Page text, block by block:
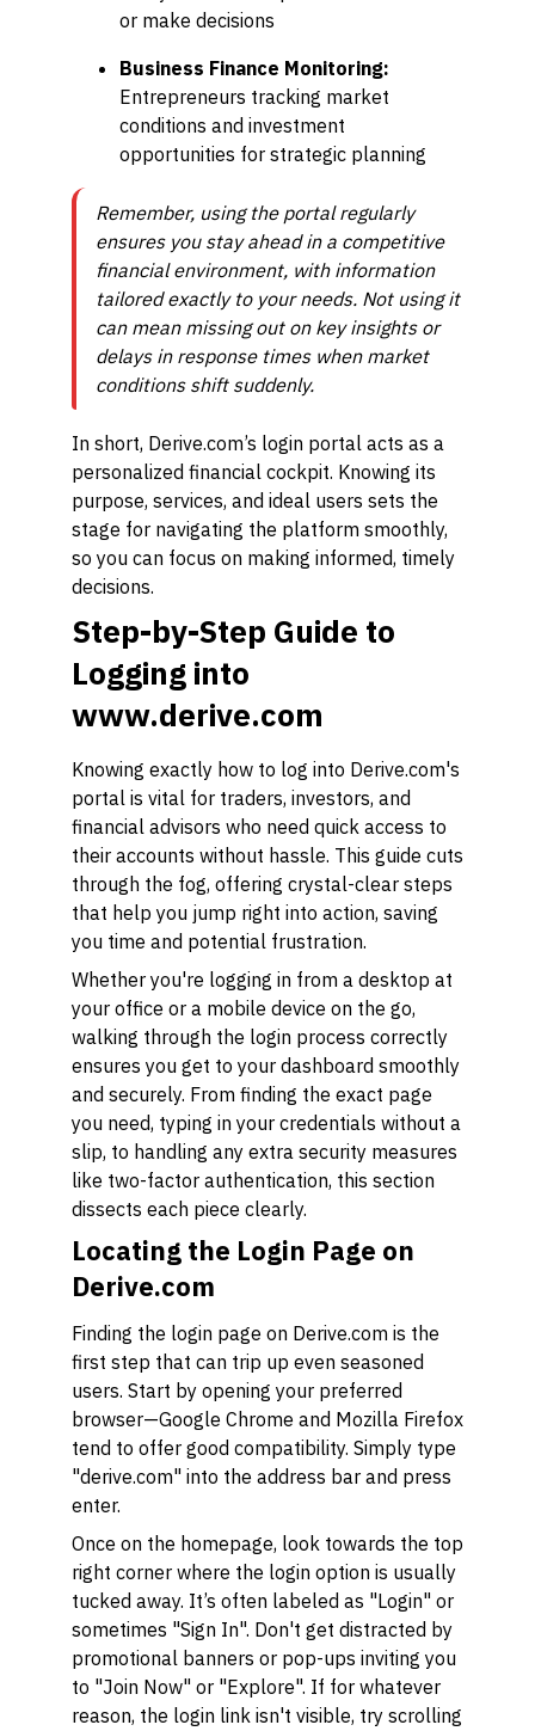
or make decisions
Business Finance Monitoring:
Entrepreneurs tracking market
conditions and investment
opportunities for strategic planning
Remember, using the portal regularly
ensures you stay ahead in a competitive
financial environment, with information
tailored exactly to your needs. Not using it
can mean missing out on key insights or
delays in response times when market
conditions shift suddenly.
In short, Derive.com’s login portal acts as a
personalized financial cockpit. Knowing its
purpose, services, and ideal users sets the
stage for navigating the platform smoothly,
so you can focus on making informed, timely
decisions.
Step-by-Step Guide to
Logging into
www.derive.com
Knowing exactly how to log into Derive.com's
portal is vital for traders, investors, and
financial advisors who need quick access to
their accounts without hassle. This guide cuts
through the fog, offering crystal-clear steps
that help you jump right into action, saving
you time and potential frustration.
Whether you're logging in from a desktop at
your office or a mobile device on the go,
walking through the login process correctly
ensures you get to your dashboard smoothly
and securely. From finding the exact page
you need, typing in your credentials without a
slip, to handling any extra security measures
like two-factor authentication, this section
dissects each piece clearly.
Locating the Login Page on
Derive.com
Finding the login page on Derive.com is the
first step that can trip up even seasoned
users. Start by opening your preferred
browser—Google Chrome and Mozilla Firefox
tend to offer good compatibility. Simply type
"derive.com" into the address bar and press
enter.
Once on the homepage, look towards the top
right corner where the login option is usually
tucked away. It’s often labeled as "Login" or
sometimes "Sign In". Don't get distracted by
promotional banners or pop-ups inviting you
to "Join Now" or "Explore". If for whatever
reason, the login link isn't visible, try scrolling